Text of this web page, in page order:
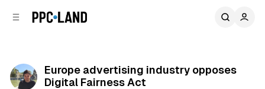
Europe advertising industry opposes
Digital Fairness Act